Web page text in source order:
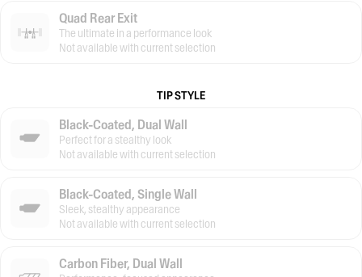
Quad Rear Exit
The ultimate in a performance look
Not available with current selection
TIP STYLE
Black-Coated, Dual Wall
Perfect for a stealthy look
Not available with current selection
Black-Coated, Single Wall
Sleek, stealthy appearance
Not available with current selection
Carbon Fiber, Dual Wall